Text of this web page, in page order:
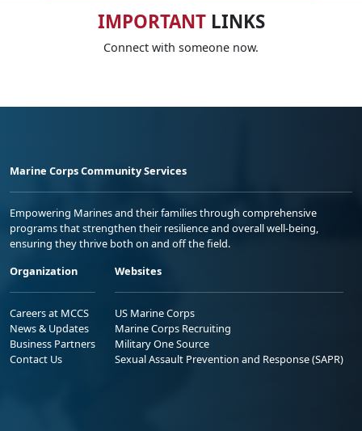
IMPORTANTLINKS
Connect with someone now.
Marine Corps Community Services
Empowering Marines and their families through comprehensive
programs that strengthen their resilience and overall well-being,
ensuring they thrive both on and off the field.
Organization
Careers at MCCS
News & Updates
Business Partners
Contact Us
Websites
US Marine Corps
Marine Corps Recruiting
Military One Source
Sexual Assault Prevention and Response (SAPR)